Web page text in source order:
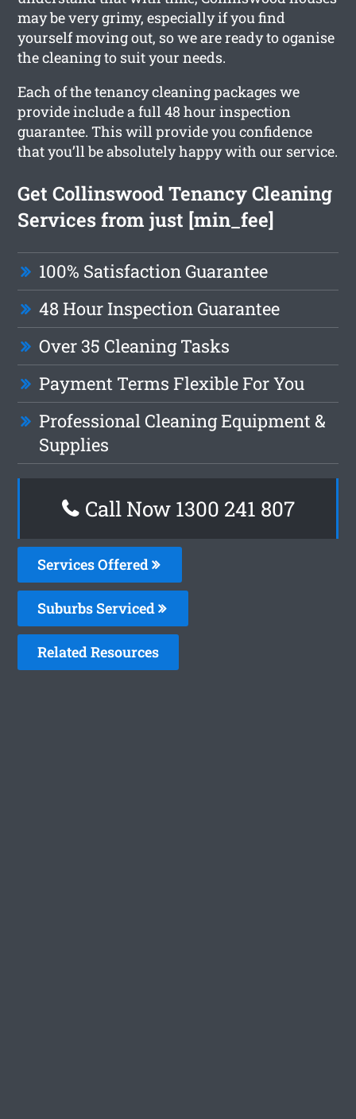
may be very grimy, especially if you find
yourself moving out, so we are ready to oganise
the cleaning to suit your needs.
Each of the tenancy cleaning packages we
provide include a full 48 hour inspection
guarantee. This will provide you confidence
that you’ll be absolutely happy with our service.
Get Collinswood Tenancy Cleaning
Services from just [min_fee]
100% Satisfaction Guarantee
48 Hour Inspection Guarantee
Over 35 Cleaning Tasks
Payment Terms Flexible For You
Professional Cleaning Equipment &
Supplies
Call Now 1300 241 807
Services Offered
Suburbs Serviced
Related Resources